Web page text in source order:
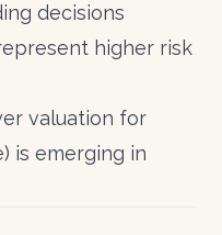
decisions
higher risk
valuation for
is emerging in